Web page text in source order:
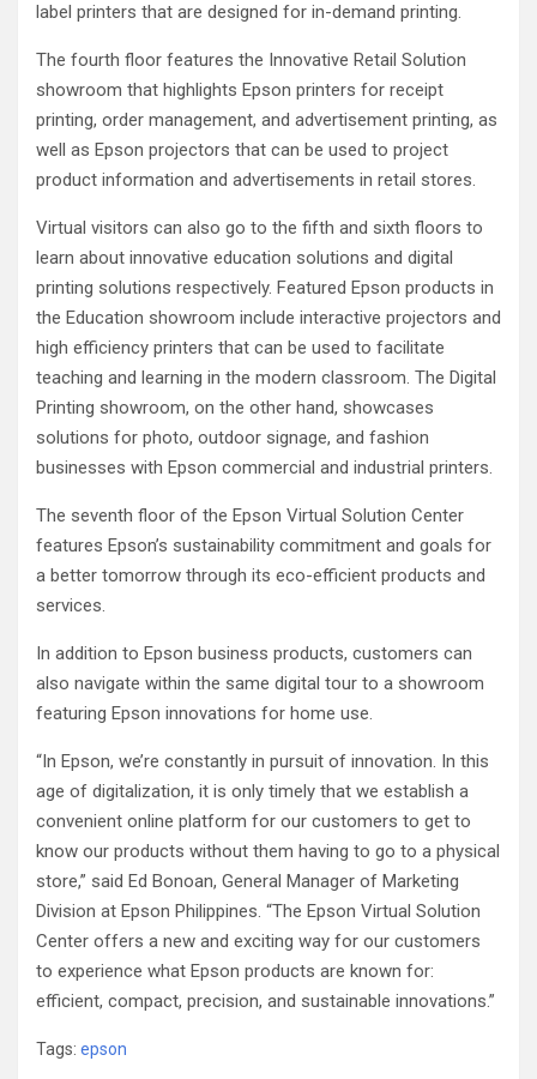
label printers that are designed for in-demand printing.
The fourth floor features the Innovative Retail Solution
showroom that highlights Epson printers for receipt
printing, order management, and advertisement printing, as
well as Epson projectors that can be used to project
product information and advertisements in retail stores.
Virtual visitors can also go to the fifth and sixth floors to
learn about innovative education solutions and digital
printing solutions respectively. Featured Epson products in
the Education showroom include interactive projectors and
high efficiency printers that can be used to facilitate
teaching and learning in the modern classroom. The Digital
Printing showroom, on the other hand, showcases
solutions for photo, outdoor signage, and fashion
businesses with Epson commercial and industrial printers.
The seventh floor of the Epson Virtual Solution Center
features Epson’s sustainability commitment and goals for
a better tomorrow through its eco-efficient products and
services.
In addition to Epson business products, customers can
also navigate within the same digital tour to a showroom
featuring Epson innovations for home use.
“In Epson, we’re constantly in pursuit of innovation. In this
age of digitalization, it is only timely that we establish a
convenient online platform for our customers to get to
know our products without them having to go to a physical
store,” said Ed Bonoan, General Manager of Marketing
Division at Epson Philippines. “The Epson Virtual Solution
Center offers a new and exciting way for our customers
to experience what Epson products are known for:
efficient, compact, precision, and sustainable innovations.”
Tags: epson